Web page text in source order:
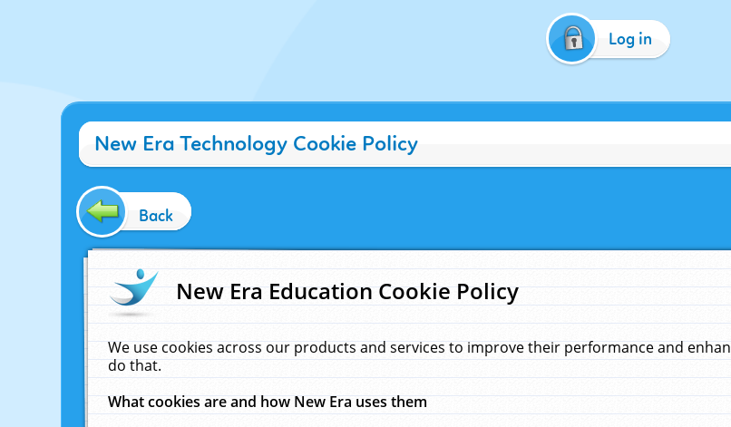
Log in
New Era Technology Cookie Policy
Back
New Era Education Cookie Policy
We use cookies across our products and services to improve their performance and
do that.
What cookies are and how New Era uses them